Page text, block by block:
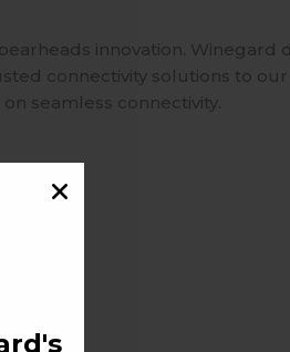
innovation. Winegard
connectivity solutions to
seamless connectivity.